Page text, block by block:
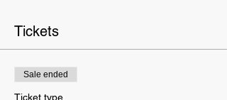
Tickets
Sale ended
Ticket type